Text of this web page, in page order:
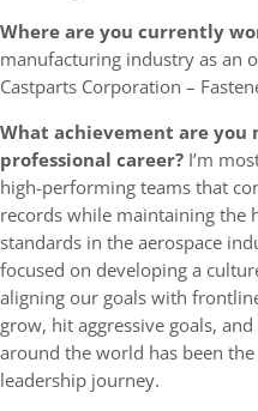
Where are you currently
manufacturing industry as an
Castparts Corporation –
What achievement are you
professional career? I’m
high-performing teams that
records while maintaining the
standards in the aerospace
focused on developing a
aligning our goals with
grow, hit aggressive goals,
around the world has been
leadership journey.